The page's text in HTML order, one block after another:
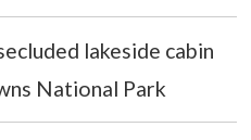
lakeside cabin
National Park